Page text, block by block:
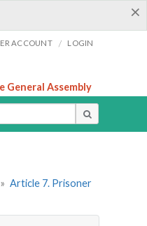
×
ACCOUNT / LOGIN
General Assembly
» Article 7. Prisoner